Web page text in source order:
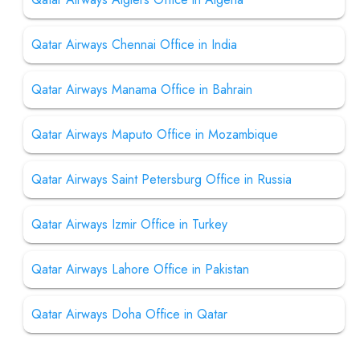
Qatar Airways Chennai Office in India
Qatar Airways Manama Office in Bahrain
Qatar Airways Maputo Office in Mozambique
Qatar Airways Saint Petersburg Office in Russia
Qatar Airways Izmir Office in Turkey
Qatar Airways Lahore Office in Pakistan
Qatar Airways Doha Office in Qatar